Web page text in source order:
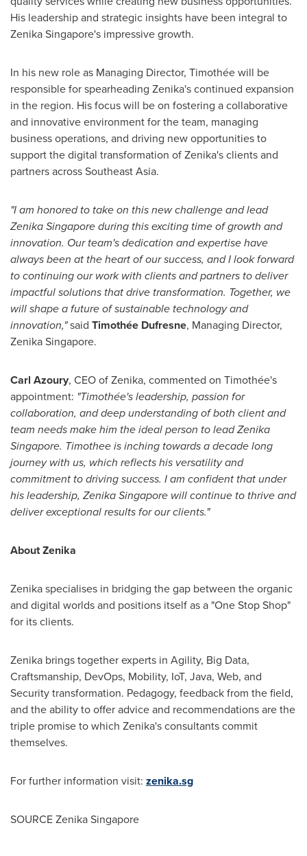
His leadership and strategic insights have been integral to
Zenika Singapore's impressive growth.
In his new role as Managing Director, Timothée will be
responsible for spearheading Zenika's continued expansion
in the region. His focus will be on fostering a collaborative
and innovative environment for the team, managing
business operations, and driving new opportunities to
support the digital transformation of Zenika's clients and
partners acrossSoutheast Asia.
"I am honored to take on this new challenge and lead
Zenika Singapore during this exciting time of growth and
innovation. Our team's dedication and expertise have
always been at the heart of our success, and I look forward
to continuing our work with clients and partners to deliver
impactful solutions that drive transformation. Together, we
will shape a future of sustainable technology and
innovation,"said Timothée Dufresne, Managing Director,
Zenika Singapore.
Carl Azoury, CEO of Zenika, commented on Timothée's
appointment: "Timothée's leadership, passion for
collaboration, and deep understanding of both client and
team needs make him the ideal person to lead Zenika
Singapore. Timothee is inching towards a decade long
journey with us, which reflects his versatility and
commitment to driving success. I am confident that under
his leadership, Zenika Singapore will continue to thrive and
deliver exceptional results for our clients."
About Zenika
Zenika specialises in bridging the gap between the organic
and digital worlds and positions itself as a "One Stop Shop"
for its clients.
Zenika brings together experts in Agility, Big Data,
Craftsmanship, DevOps, Mobility, IoT, Java, Web, and
Security transformation. Pedagogy, feedback from the field,
and the ability to offer advice and recommendations are the
triple promise to which Zenika's consultants commit
themselves.
For further information visit: zenika.sg
SOURCE Zenika Singapore